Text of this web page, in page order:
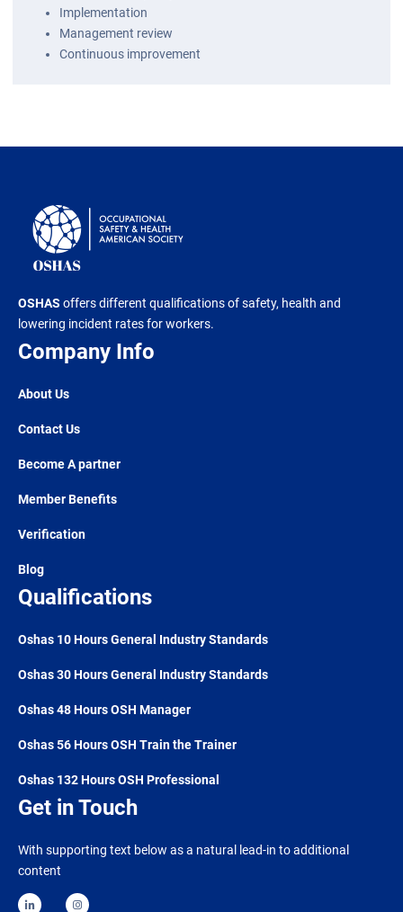
Implementation
Management review
Continuous improvement
OSHAS offers different qualifications of safety, health and
lowering incident rates for workers.
Company Info
About Us
Contact Us
Become A partner
Member Benefits
Verification
Blog
Qualifications
Oshas 10 Hours General Industry Standards
Oshas 30 Hours General Industry Standards
Oshas 48 Hours OSH Manager
Oshas 56 Hours OSH Train the Trainer
Oshas 132 Hours OSH Professional
Get in Touch
With supporting text below as a natural lead-in to additional
content